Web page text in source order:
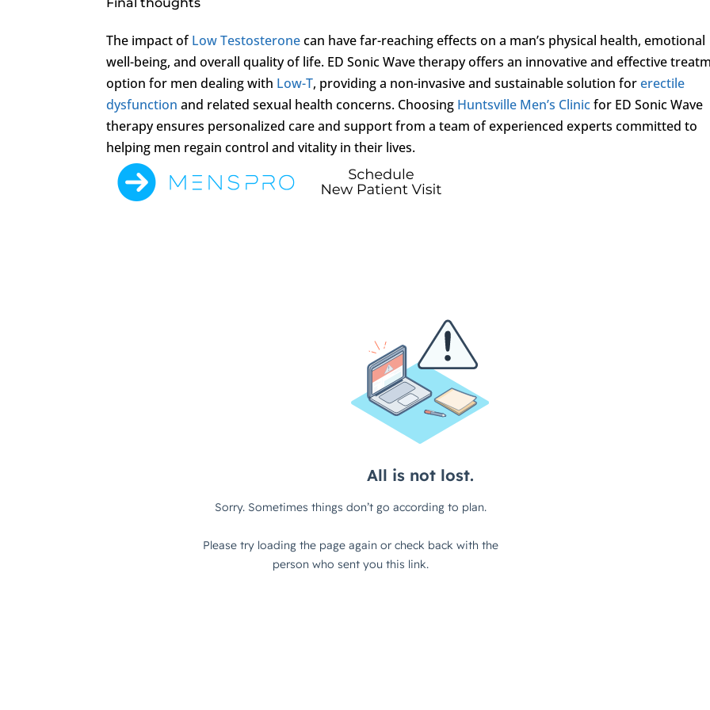
The impact ofLow Testosteronecan have far-reaching effects on a man’s physical health, emotional
well-being, and overall quality of life. ED Sonic Wave therapy offers an innovative and effective
option for men dealing with Low-T, providing a non-invasive and sustainable solution forerectile
dysfunction and related sexual health concerns. Choosing Huntsville Men’s Clinicfor ED Sonic Wave
therapy ensures personalized care and support from a team of experienced experts committed to
helping men regain control and vitality in their lives.